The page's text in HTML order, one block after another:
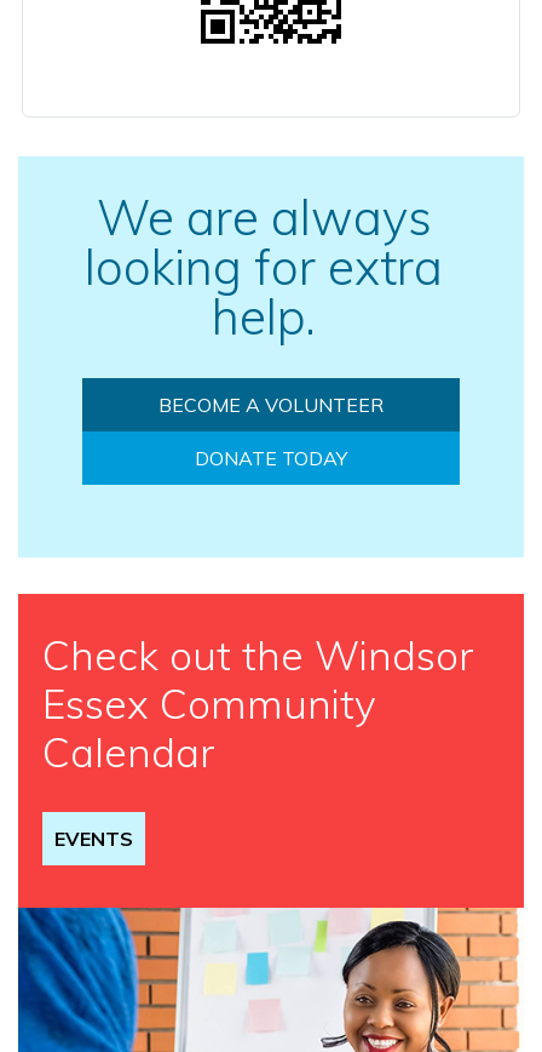
We are always
looking for extra
help.
BECOME A VOLUNTEER
DONATE TODAY
Check out the Windsor
Essex Community
Calendar
EVENTS